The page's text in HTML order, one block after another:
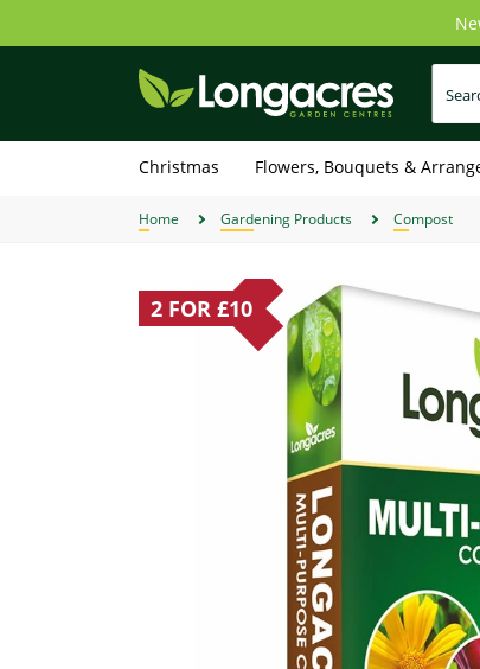
main
Christmas Flowers, Bouquets &
Home Gardening Products Compost
2 FOR £10